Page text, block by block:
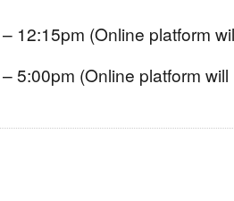
12:15pm (Online platform
5:00pm (Online platform